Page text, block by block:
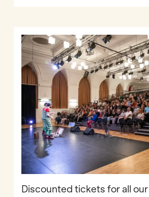
Discounted tickets for all